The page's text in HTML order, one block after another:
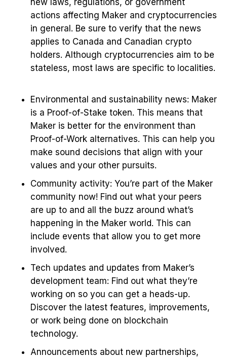
actions affecting Maker and cryptocurrencies
in general. Be sure to verify that the news
applies to Canada and Canadian crypto
holders. Although cryptocurrencies aim to be
stateless, most laws are specific to localities.
Environmental and sustainability news: Maker
is a Proof-of-Stake token. This means that
Maker is better for the environment than
Proof-of-Work alternatives. This can help you
make sound decisions that align with your
values and your other pursuits.
Community activity: You’re part of the Maker
community now! Find out what your peers
are up to and all the buzz around what’s
happening in the Maker world. This can
include events that allow you to get more
involved.
Tech updates and updates from Maker’s
development team: Find out what they’re
working on so you can get a heads-up.
Discover the latest features, improvements,
or work being done on blockchain
technology.
Announcements about new partnerships,